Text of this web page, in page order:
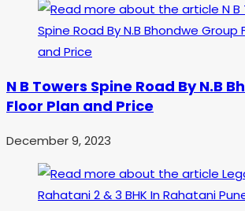
N B Towers Spine Road By N.B
Floor Plan and Price
December 9, 2023